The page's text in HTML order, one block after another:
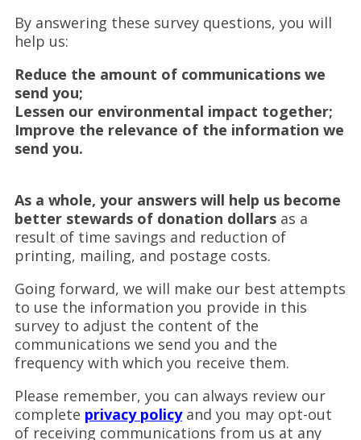
By answering these survey questions, you will
help us:
Reduce the amount of communications we
send you;
Lessen our environmental impact together;
Improve the relevance of the information we
send you.
As a whole, your answers will help us become
better stewards of donation dollars as a
result of time savings and reduction of
printing, mailing, and postage costs.
Going forward, we will make our best attempts
to use the information you provide in this
survey to adjust the content of the
communications we send you and the
frequency with which you receive them.
Please remember, you can always review our
complete privacy policyand you may opt-out
of receiving communications from us at any